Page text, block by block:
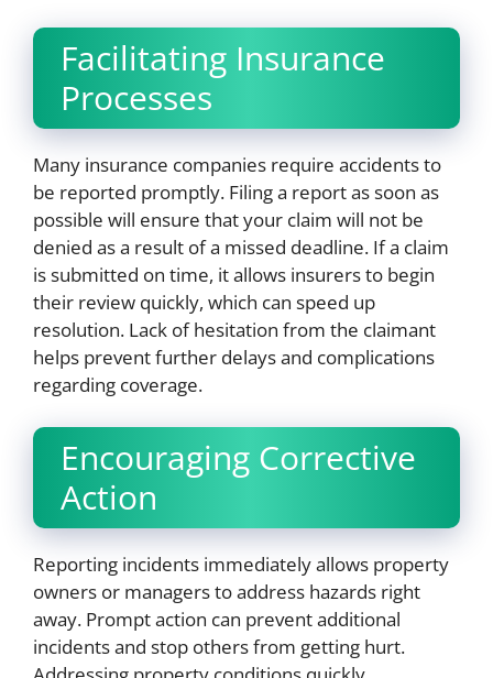
Facilitating Insurance
Processes
Many insurance companies require accidents to
be reported promptly. Filing a report as soon as
possible will ensure that your claim will not be
denied as a result of a missed deadline. If a claim
is submitted on time, it allows insurers to begin
their review quickly, which can speed up
resolution. Lack of hesitation from the claimant
helps prevent further delays and complications
regarding coverage.
Encouraging Corrective
Action
Reporting incidents immediately allows property
owners or managers to address hazards right
away. Prompt action can prevent additional
incidents and stop others from getting hurt.